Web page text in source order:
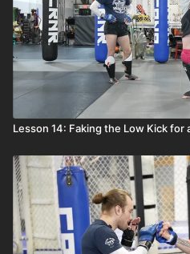
Lesson 14: Faking the Low Kick for